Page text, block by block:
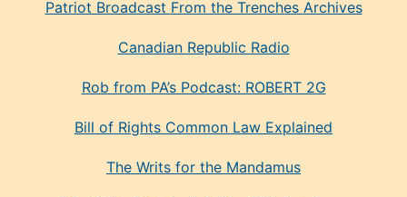
Patriot Broadcast From the Trenches Archives
Canadian Republic Radio
Rob from PA’s Podcast: ROBERT 2G
Bill of Rights Common Law Explained
The Writs for the Mandamus